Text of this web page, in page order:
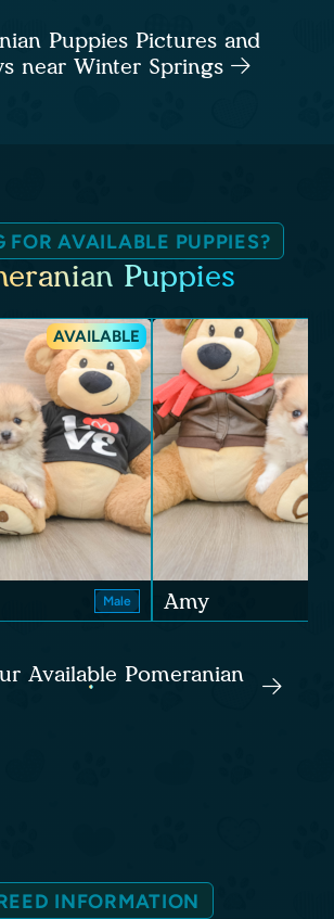
Puppies Pictures and
near Winter Springs
FOR AVAILABLE PUPPIES?
Puppies
AVAILABLE
Male Amy
Available Pomeranian
INFORMATION